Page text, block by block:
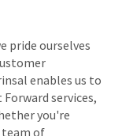
pride ourselves
enables us to
services,
you're
team of